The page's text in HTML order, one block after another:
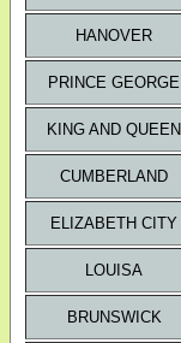
HANOVER
PRINCE GEORGE
KING AND QUEEN
CUMBERLAND
ELIZABETH CITY
LOUISA
BRUNSWICK